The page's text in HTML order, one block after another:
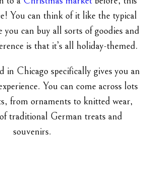
You can think of it like the typical
can buy all sorts of goodies and
is that it’s all holiday-themed.
in Chicago specifically gives you an
You can come across lots
from ornaments to knitted wear,
traditional German treats and
souvenirs.